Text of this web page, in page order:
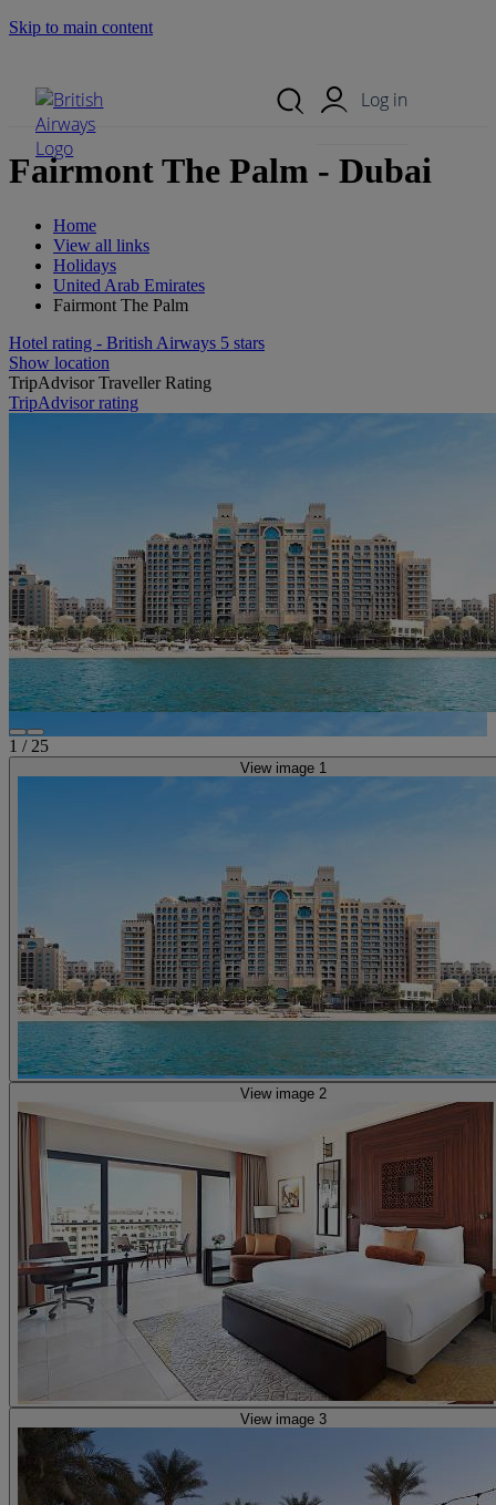
Skip to main content
Log in
Fairmont The Palm - Dubai
Home
View all links
Holidays
United Arab Emirates
Fairmont The Palm
Hotel rating - British Airways 5 stars
Show location
TripAdvisor Traveller Rating
TripAdvisor rating
1 / 25
View image 1
View image 2
View image 3